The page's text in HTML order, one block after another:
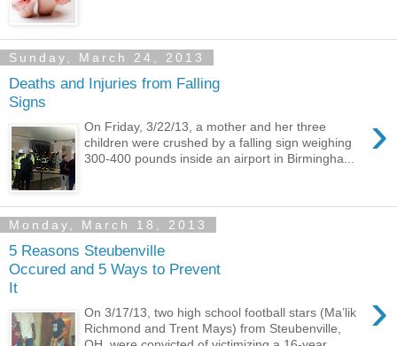
Sunday, March 24, 2013
Deaths and Injuries from Falling
Signs
›
On Friday, 3/22/13, a mother and her three
children were crushed by a falling sign weighing
300-400 pounds inside an airport in Birmingha...
Monday, March 18, 2013
5 Reasons Steubenville
Occured and 5 Ways to Prevent
It
›
On 3/17/13, two high school football stars (Ma’lik
Richmond and Trent Mays) from Steubenville,